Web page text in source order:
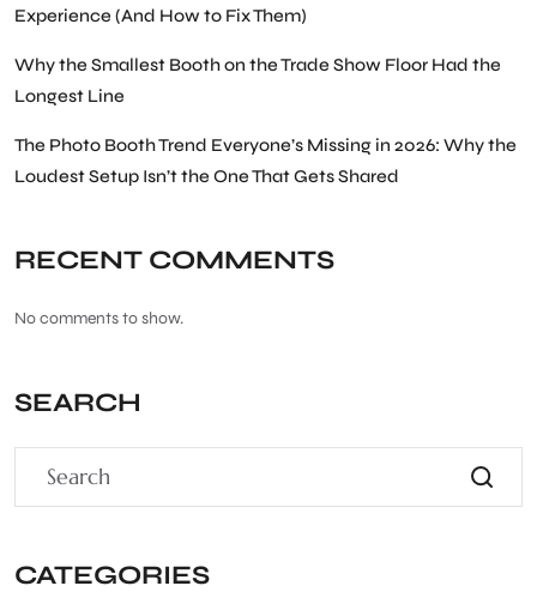
Experience (And How to Fix Them)
Why the Smallest Booth on the Trade Show Floor Had the
Longest Line
The Photo Booth Trend Everyone’s Missing in 2026: Why the
Loudest Setup Isn’t the One That Gets Shared
RECENT COMMENTS
No comments to show.
SEARCH
CATEGORIES